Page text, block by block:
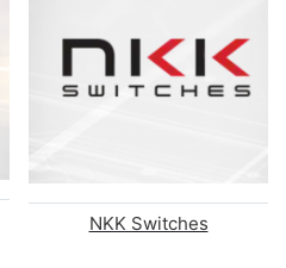
NKK Switches